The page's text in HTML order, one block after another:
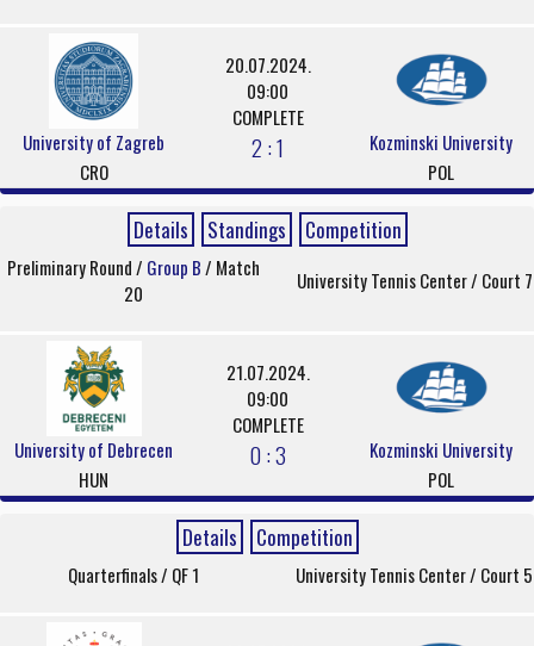
University of Zagreb
CRO
20.07.2024.
09:00
COMPLETE
2 : 1
Kozminski University
POL
Details Standings Competition
Preliminary Round / Group B/ Match
20
University Tennis Center / Court 7
University of Debrecen
HUN
21.07.2024.
09:00
COMPLETE
0 : 3
Kozminski University
POL
Details Competition
Quarterfinals / QF 1 University Tennis Center / Court 5